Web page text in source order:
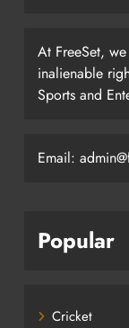
At FreeSet,
inalienable
Sports and
Email:
Popular
Cricket